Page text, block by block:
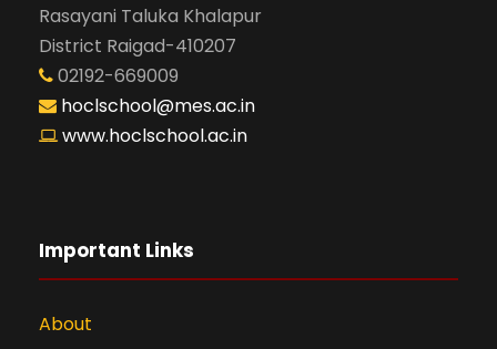
Rasayani Taluka Khalapur
District Raigad-410207
02192-669009
hoclschool@mes.ac.in
www.hoclschool.ac.in
Important Links
About